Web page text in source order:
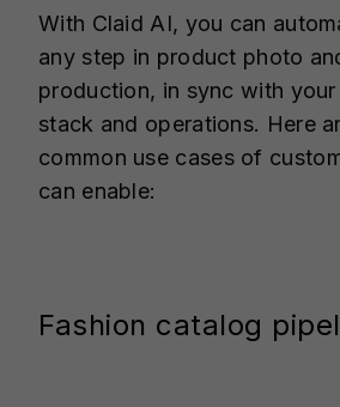
With Claid AI, you can
any step in product photo
production, in sync with
stack and operations. Here
common use cases of
can enable:
Fashion catalog